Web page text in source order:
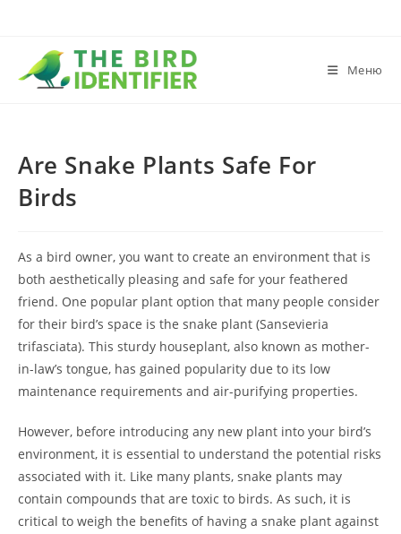
Меню
Are Snake Plants Safe For
Birds
As a bird owner, you want to create an environment that is
both aesthetically pleasing and safe for your feathered
friend. One popular plant option that many people consider
for their bird’s space is the snake plant (Sansevieria
trifasciata). This sturdy houseplant, also known as mother-
in-law’s tongue, has gained popularity due to its low
maintenance requirements and air-purifying properties.
However, before introducing any new plant into your bird’s
environment, it is essential to understand the potential risks
associated with it. Like many plants, snake plants may
contain compounds that are toxic to birds. As such, it is
critical to weigh the benefits of having a snake plant against